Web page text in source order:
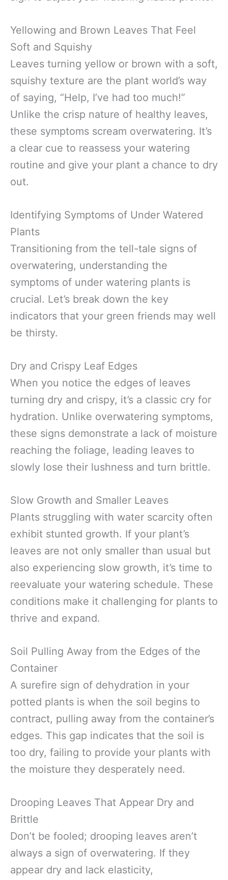
Yellowing and Brown Leaves That Feel
Soft and Squishy
Leaves turning yellow or brown with a soft,
squishy texture are the plant world’s way
of saying, “Help, I’ve had too much!”
Unlike the crisp nature of healthy leaves,
these symptoms scream overwatering. It’s
a clear cue to reassess your watering
routine and give your plant a chance to dry
out.
Identifying Symptoms of Under Watered
Plants
Transitioning from the tell-tale signs of
overwatering, understanding the
symptoms of under watering plants is
crucial. Let’s break down the key
indicators that your green friends may well
be thirsty.
Dry and Crispy Leaf Edges
When you notice the edges of leaves
turning dry and crispy, it’s a classic cry for
hydration. Unlike overwatering symptoms,
these signs demonstrate a lack of moisture
reaching the foliage, leading leaves to
slowly lose their lushness and turn brittle.
Slow Growth and Smaller Leaves
Plants struggling with water scarcity often
exhibit stunted growth. If your plant’s
leaves are not only smaller than usual but
also experiencing slow growth, it’s time to
reevaluate your watering schedule. These
conditions make it challenging for plants to
thrive and expand.
Soil Pulling Away from the Edges of the
Container
A surefire sign of dehydration in your
potted plants is when the soil begins to
contract, pulling away from the container’s
edges. This gap indicates that the soil is
too dry, failing to provide your plants with
the moisture they desperately need.
Drooping Leaves That Appear Dry and
Brittle
Don’t be fooled; drooping leaves aren’t
always a sign of overwatering. If they
appear dry and lack elasticity,